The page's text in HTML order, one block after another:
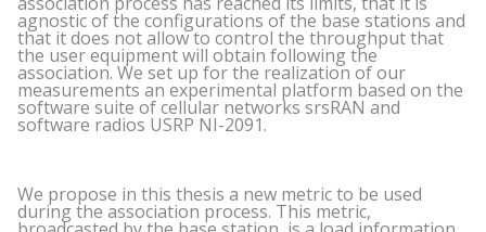
agnostic of the configurations of the base stations and
that it does not allow to control the throughput that
the user equipment will obtain following the
association. We set up for the realization of our
measurements an experimental platform based on the
software suite of cellular networks srsRAN and
software radios USRP NI-2091.
We propose in this thesis a new metric to be used
during the association process. This metric,